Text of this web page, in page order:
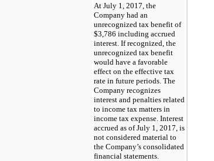
At July 1, 2017, the
Company had an
unrecognized tax benefit of
$3,786 including accrued
interest. If recognized, the
unrecognized tax benefit
would have a favorable
effect on the effective tax
rate in future periods. The
Company recognizes
interest and penalties related
to income tax matters in
income tax expense. Interest
accrued as of July 1, 2017, is
not considered material to
the Company’s consolidated
financial statements.